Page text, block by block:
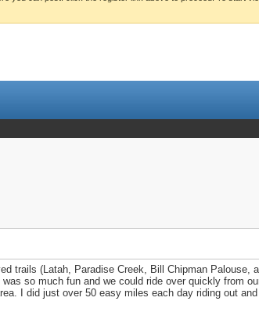
trails (Latah, Paradise Creek, Bill Chipman Palouse,
so much fun and we could ride over quickly from
I did just over 50 easy miles each day riding out and